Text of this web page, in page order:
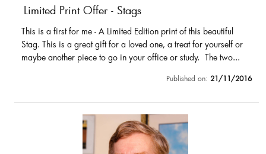
Limited Print Offer - Stags
This is a first for me - A Limited Edition print of this beautiful
Stag. This is a great gift for a loved one, a treat for yourself or
maybe another piece to go in your office or study. The two...
Published on: 21/11/2016